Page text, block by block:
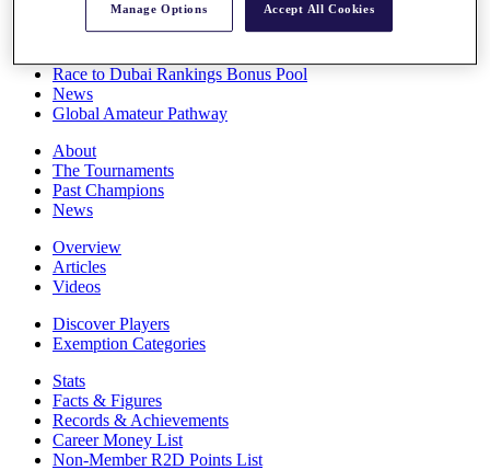
Overview
Race to Dubai Rankings Bonus Pool
News
Global Amateur Pathway
About
The Tournaments
Past Champions
News
Overview
Articles
Videos
Discover Players
Exemption Categories
Stats
Facts & Figures
Records & Achievements
Career Money List
Non-Member R2D Points List
Manage Options Accept All Cookies